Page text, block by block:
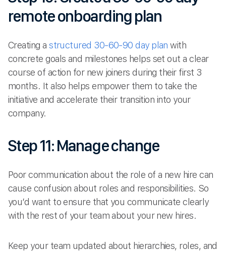
remote onboarding plan
Creating astructured 30-60-90 day plan with
concrete goals and milestones helps set out a clear
course of action for new joiners during their first 3
months. It also helps empower them to take the
initiative and accelerate their transition into your
company.
Step 11: Manage change
Poor communication about the role of a new hire can
cause confusion about roles and responsibilities. So
you’d want to ensure that you communicate clearly
with the rest of your team about your new hires.
Keep your team updated about hierarchies, roles, and